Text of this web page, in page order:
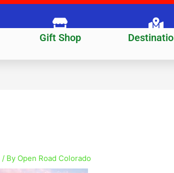
Gift Shop
/ By Open Road Colorado